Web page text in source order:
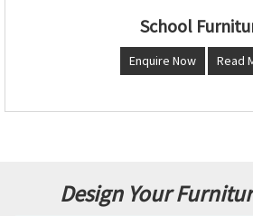
School
Enquire Now Read
Design Your